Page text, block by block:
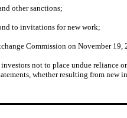
other sanctions;
to invitations for new work;
Commission on November 19,
not to place undue reliance
whether resulting from new